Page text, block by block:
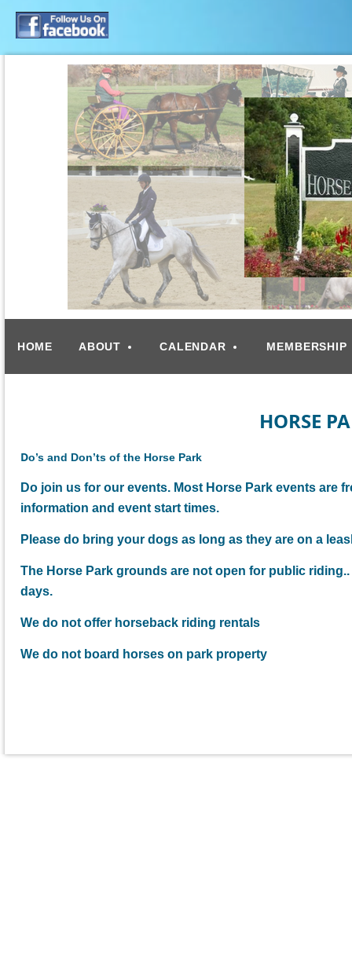
HOME ABOUT CALENDAR MEMBERSHIP
HORSE
Do’s and Don’ts of the Horse Park
Do join us for our events. Most Horse Park events are
information and event start times.
Please do bring your dogs as long as they are on a
The Horse Park grounds are not open for public
days.
We do not offer horseback riding rentals
We do not board horses on park property